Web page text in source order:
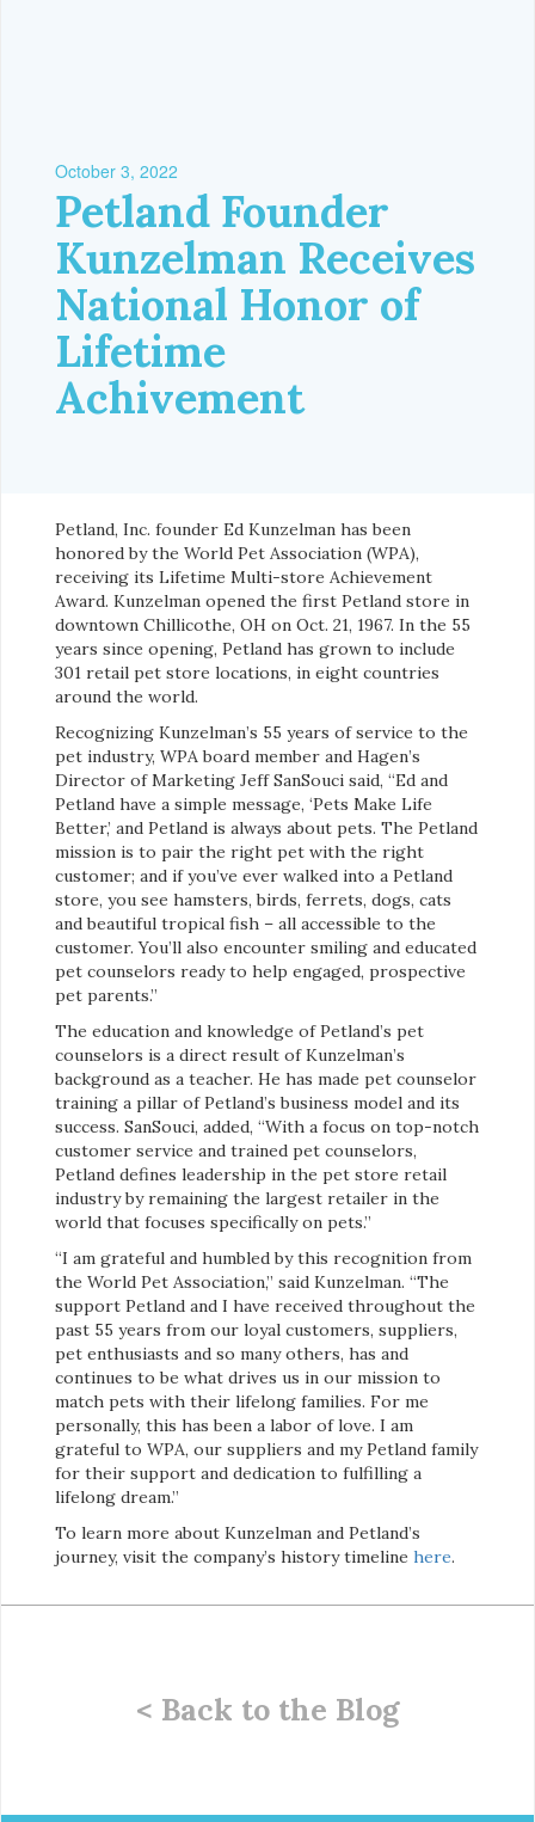
October 3, 2022
Petland Founder
Kunzelman Receives
National Honor of
Lifetime
Achivement
Petland, Inc. founder Ed Kunzelman has been
honored by the World Pet Association (WPA),
receiving its Lifetime Multi-store Achievement
Award. Kunzelman opened the first Petland store in
downtown Chillicothe, OH on Oct. 21, 1967. In the 55
years since opening, Petland has grown to include
301 retail pet store locations, in eight countries
around the world.
Recognizing Kunzelman’s 55 years of service to the
pet industry, WPA board member and Hagen’s
Director of Marketing Jeff SanSouci said, “Ed and
Petland have a simple message, ‘Pets Make Life
Better,’ and Petland is always about pets. The Petland
mission is to pair the right pet with the right
customer; and if you’ve ever walked into a Petland
store, you see hamsters, birds, ferrets, dogs, cats
and beautiful tropical fish – all accessible to the
customer. You’ll also encounter smiling and educated
pet counselors ready to help engaged, prospective
pet parents.”
The education and knowledge of Petland’s pet
counselors is a direct result of Kunzelman’s
background as a teacher. He has made pet counselor
training a pillar of Petland’s business model and its
success. SanSouci, added, “With a focus on top-notch
customer service and trained pet counselors,
Petland defines leadership in the pet store retail
industry by remaining the largest retailer in the
world that focuses specifically on pets.”
“I am grateful and humbled by this recognition from
the World Pet Association,” said Kunzelman. “The
support Petland and I have received throughout the
past 55 years from our loyal customers, suppliers,
pet enthusiasts and so many others, has and
continues to be what drives us in our mission to
match pets with their lifelong families. For me
personally, this has been a labor of love. I am
grateful to WPA, our suppliers and my Petland family
for their support and dedication to fulfilling a
lifelong dream.”
To learn more about Kunzelman and Petland’s
journey, visit the company’s history timeline here.
< Back to the Blog